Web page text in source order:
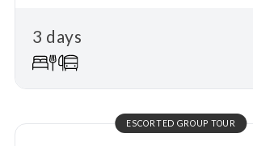
3 days
ESCORTED GROUP TOUR